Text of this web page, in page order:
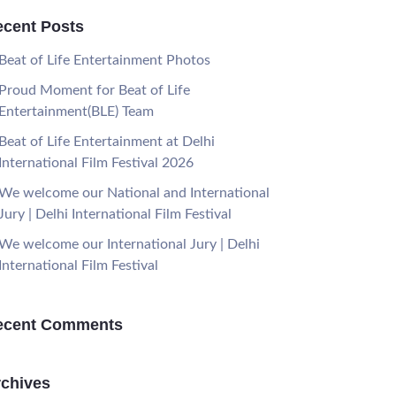
Posts
of Life Entertainment Photos
Moment for Beat of Life
Team
of Life Entertainment at Delhi
Film Festival 2026
welcome our National and International
| Delhi International Film Festival
welcome our International Jury | Delhi
Film Festival
Comments